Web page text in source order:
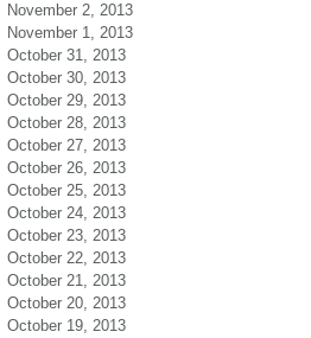
November 2, 2013
November 1, 2013
October 31, 2013
October 30, 2013
October 29, 2013
October 28, 2013
October 27, 2013
October 26, 2013
October 25, 2013
October 24, 2013
October 23, 2013
October 22, 2013
October 21, 2013
October 20, 2013
October 19, 2013